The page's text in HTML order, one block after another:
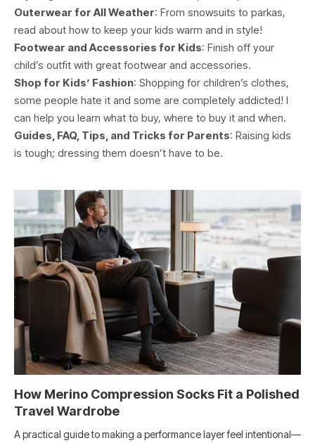
Outerwear for All Weather: From snowsuits to parkas,
read about how to keep your kids warm and in style!
Footwear and Accessories for Kids: Finish off your
child’s outfit with great footwear and accessories.
Shop for Kids’ Fashion: Shopping for children’s clothes,
some people hate it and some are completely addicted! I
can help you learn what to buy, where to buy it and when.
Guides, FAQ, Tips, and Tricks for Parents: Raising kids
is tough; dressing them doesn’t have to be.
How Merino Compression Socks Fit a Polished
Travel Wardrobe
A practical guide to making a performance layer feel intentional—